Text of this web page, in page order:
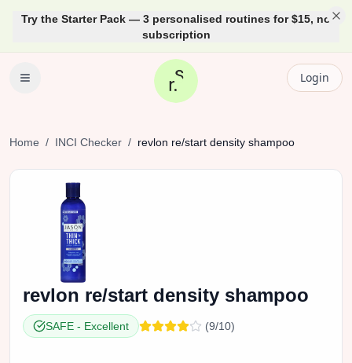
Try the Starter Pack — 3 personalised routines for $15, no
subscription
Login
Home / INCI Checker / revlon re/start density shampoo
revlon re/start density shampoo
SAFE - Excellent (9/10)